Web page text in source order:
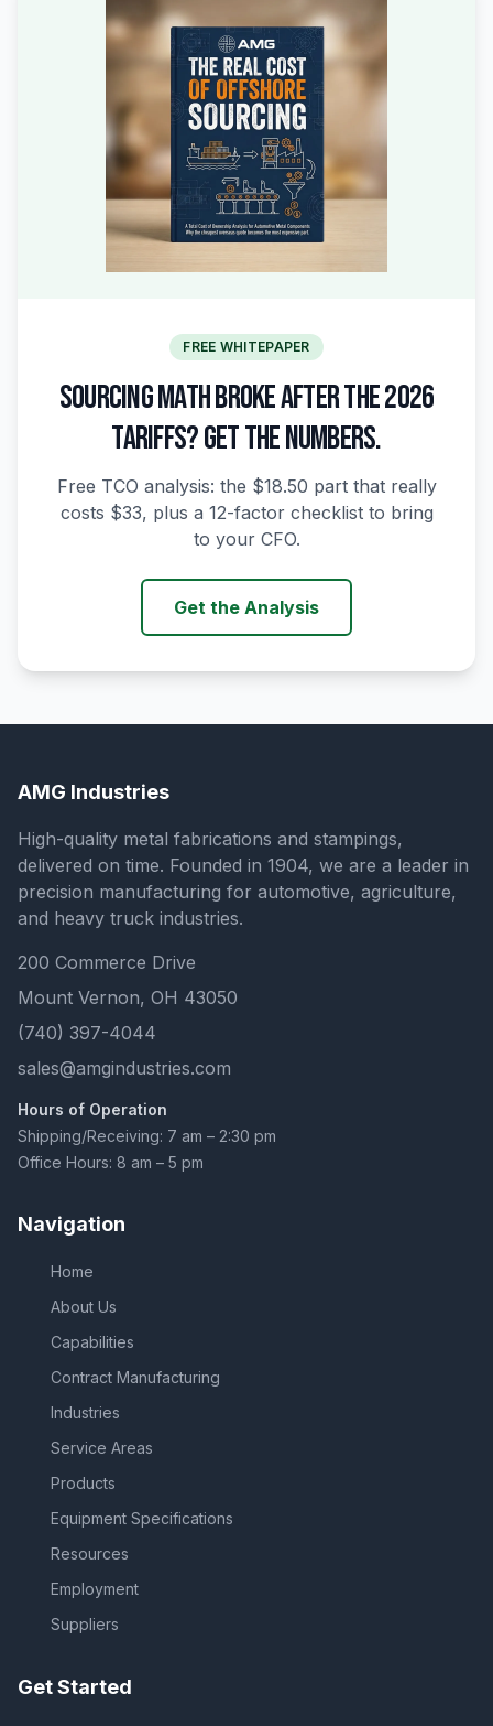
FREE WHITEPAPER
SOURCING MATH BROKE AFTER THE 2026
TARIFFS? GET THE NUMBERS.
Free TCO analysis: the $18.50 part that really
costs $33, plus a 12-factor checklist to bring
to your CFO.
Get the Analysis
AMG Industries
High-quality metal fabrications and stampings,
delivered on time. Founded in 1904, we are a leader in
precision manufacturing for automotive, agriculture,
and heavy truck industries.
200 Commerce Drive
Mount Vernon, OH 43050
(740) 397-4044
sales@amgindustries.com
Hours of Operation
Shipping/Receiving: 7 am – 2:30 pm
Office Hours: 8 am – 5 pm
Navigation
Home
About Us
Capabilities
Contract Manufacturing
Industries
Service Areas
Products
Equipment Specifications
Resources
Employment
Suppliers
Get Started